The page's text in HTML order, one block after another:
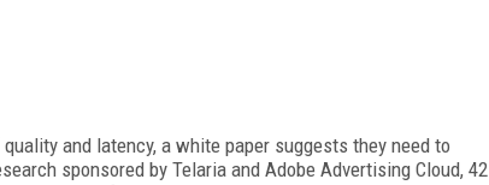
and latency, a white paper suggests they need to
sponsored by Telaria and Adobe Advertising Cloud, 42